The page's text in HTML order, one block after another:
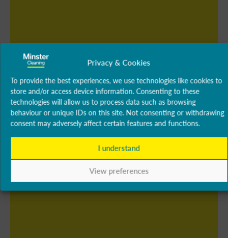
Privacy & Cookies
To provide the best experiences, we use technologies like cookies to
store and/or access device information. Consenting to these
technologies will allow us to process data such as browsing
behaviour or unique IDs on this site. Not consenting or withdrawing
consent may adversely affect certain features and functions.
I understand
View preferences